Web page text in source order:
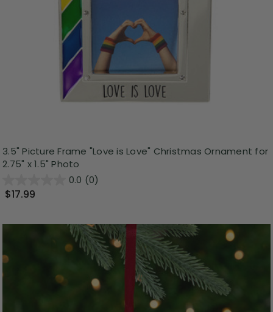
3.5" Picture Frame "Love is Love" Christmas Ornament for
2.75" x 1.5" Photo
0.0 (0)
$17.99